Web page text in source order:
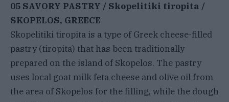
05 SAVORY PASTRY / Skopelitiki tiropita /
SKOPELOS, GREECE
Skopelitiki tiropita is a type of Greek cheese-filled
pastry (tiropita) that has been traditionally
prepared on the island of Skopelos. The pastry
uses local goat milk feta cheese and olive oil from
the area of Skopelos for the filling, while the dough